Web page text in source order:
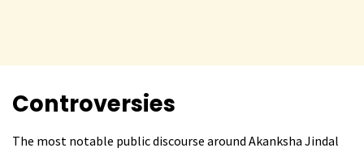
Controversies
The most notable public discourse around Akanksha Jindal